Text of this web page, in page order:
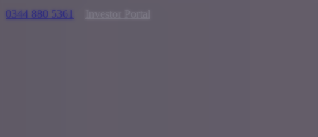
0344 880 5361 Investor Portal